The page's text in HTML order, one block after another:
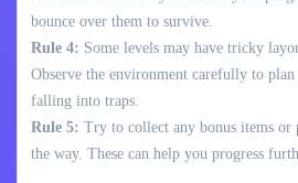
bounce over them to survive.
Rule 4: Some levels may have tricky
Observe the environment carefully to
falling into traps.
Rule 5: Try to collect any bonus items or
the way. These can help you progress